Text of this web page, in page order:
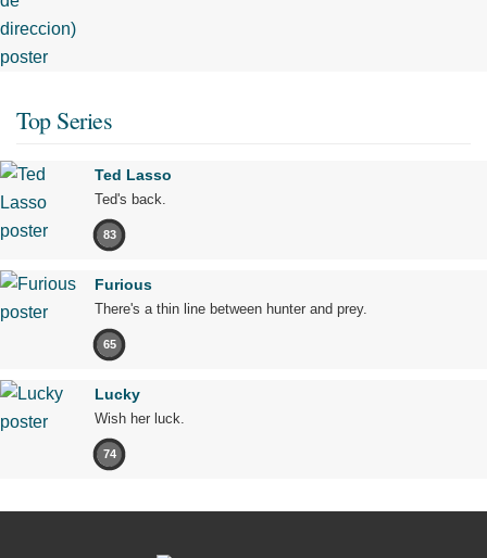
Top Series
Ted Lasso
Ted's back.
83
Furious
There's a thin line between hunter and prey.
65
Lucky
Wish her luck.
74